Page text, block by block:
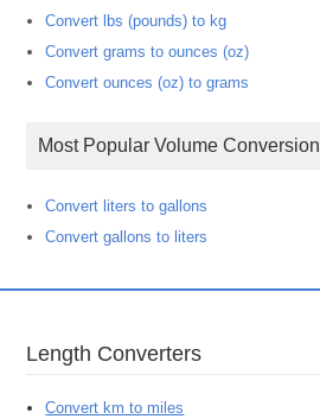
Convert lbs (pounds) to kg
Convert grams to ounces (oz)
Convert ounces (oz) to grams
Most Popular Volume Conversion
Convert liters to gallons
Convert gallons to liters
Length Converters
Convert km to miles